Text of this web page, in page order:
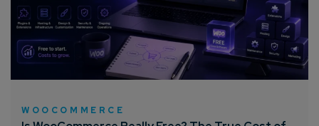
WOOCOMMERCE